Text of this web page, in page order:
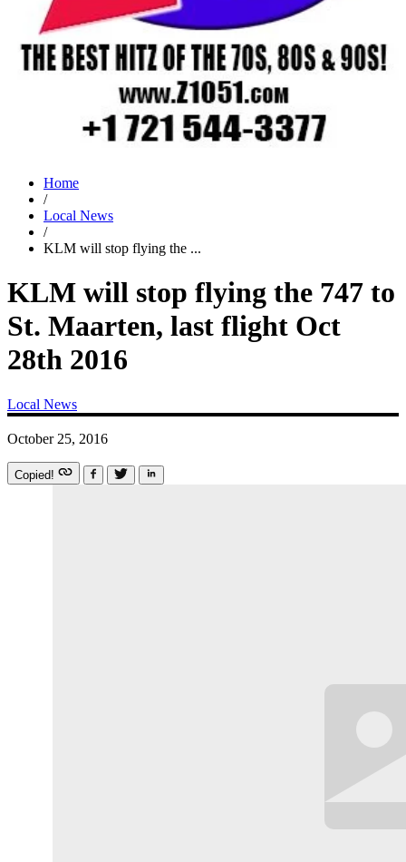
Home
/
Local News
/
KLM will stop flying the ...
KLM will stop flying the 747 to
St. Maarten, last flight Oct
28th 2016
Local News
October 25, 2016
Copied!